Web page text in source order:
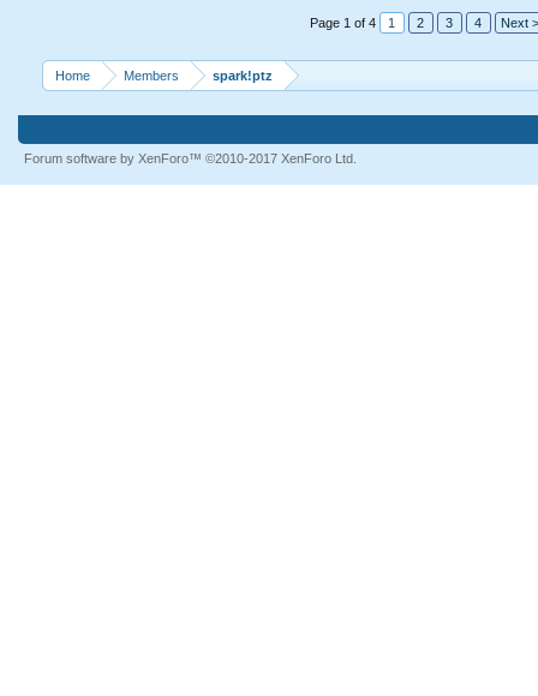
Page 1 of 4 1 2 3 4 Next >
Home Members spark!ptz
Forum software by XenForo™ ©2010-2017 XenForo Ltd.